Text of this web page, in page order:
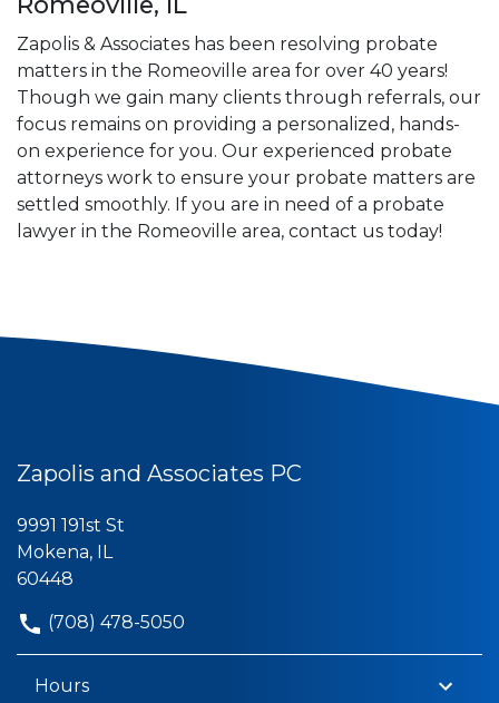
Zapolis & Associates has been resolving probate
matters in the Romeoville area for over 40 years!
Though we gain many clients through referrals, our
focus remains on providing a personalized, hands-
on experience for you. Our experienced probate
attorneys work to ensure your probate matters are
settled smoothly. If you are in need of a probate
lawyer in the Romeoville area, contact us today!
Zapolis and Associates PC
9991 191st St
Mokena, IL
60448
(708) 478-5050
Hours